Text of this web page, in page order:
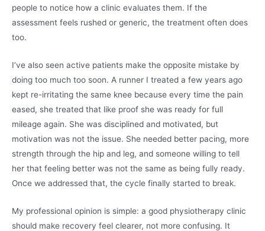
people to notice how a clinic evaluates them. If the
assessment feels rushed or generic, the treatment often does
too.
I’ve also seen active patients make the opposite mistake by
doing too much too soon. A runner I treated a few years ago
kept re-irritating the same knee because every time the pain
eased, she treated that like proof she was ready for full
mileage again. She was disciplined and motivated, but
motivation was not the issue. She needed better pacing, more
strength through the hip and leg, and someone willing to tell
her that feeling better was not the same as being fully ready.
Once we addressed that, the cycle finally started to break.
My professional opinion is simple: a good physiotherapy clinic
should make recovery feel clearer, not more confusing. It